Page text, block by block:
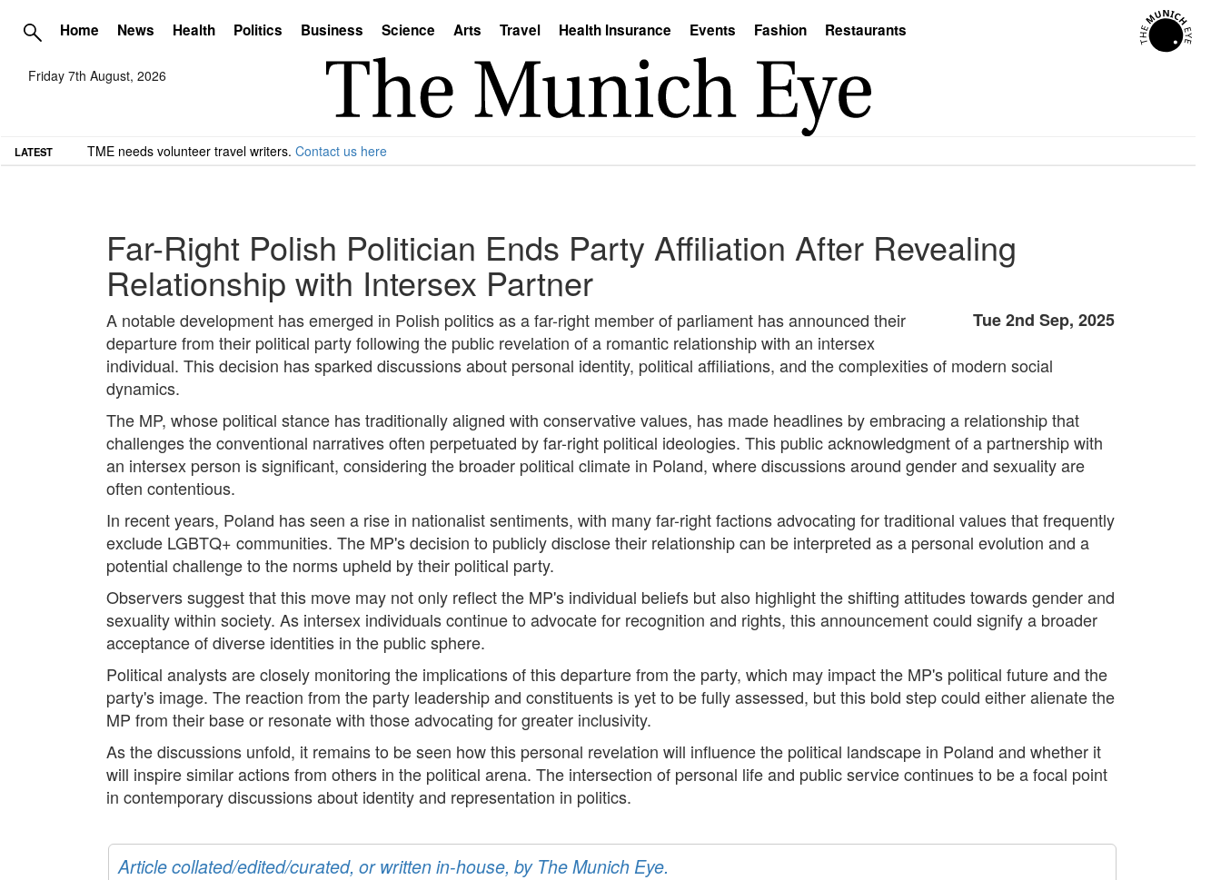
Home News Health Politics Business Science Arts Travel Health Insurance Events Fashion Restaurants
Friday 7th August, 2026
LATEST TME needs volunteer travel writers. Contact us here
Far-Right Polish Politician Ends Party Affiliation After Revealing
Relationship with Intersex Partner
Tue 2nd Sep, 2025
A notable development has emerged in Polish politics as a far-right member of parliament has announced their
departure from their political party following the public revelation of a romantic relationship with an intersex
individual. This decision has sparked discussions about personal identity, political affiliations, and the complexities of modern social
dynamics.
The MP, whose political stance has traditionally aligned with conservative values, has made headlines by embracing a relationship that
challenges the conventional narratives often perpetuated by far-right political ideologies. This public acknowledgment of a partnership with
an intersex person is significant, considering the broader political climate in Poland, where discussions around gender and sexuality are
often contentious.
In recent years, Poland has seen a rise in nationalist sentiments, with many far-right factions advocating for traditional values that frequently
exclude LGBTQ+ communities. The MP's decision to publicly disclose their relationship can be interpreted as a personal evolution and a
potential challenge to the norms upheld by their political party.
Observers suggest that this move may not only reflect the MP's individual beliefs but also highlight the shifting attitudes towards gender and
sexuality within society. As intersex individuals continue to advocate for recognition and rights, this announcement could signify a broader
acceptance of diverse identities in the public sphere.
Political analysts are closely monitoring the implications of this departure from the party, which may impact the MP's political future and the
party's image. The reaction from the party leadership and constituents is yet to be fully assessed, but this bold step could either alienate the
MP from their base or resonate with those advocating for greater inclusivity.
As the discussions unfold, it remains to be seen how this personal revelation will influence the political landscape in Poland and whether it
will inspire similar actions from others in the political arena. The intersection of personal life and public service continues to be a focal point
in contemporary discussions about identity and representation in politics.
Article collated/edited/curated, or written in-house, by The Munich Eye.